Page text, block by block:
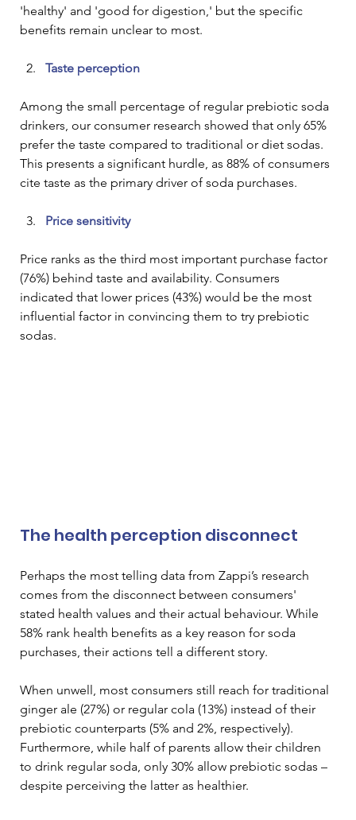
'healthy' and 'good for digestion,' but the specific
benefits remain unclear to most.
Taste perception
Among the small percentage of regular prebiotic soda
drinkers, our consumer research showed that only 65%
prefer the taste compared to traditional or diet sodas.
This presents a significant hurdle, as 88% of consumers
cite taste as the primary driver of soda purchases.
Price sensitivity
Price ranks as the third most important purchase factor
(76%) behind taste and availability. Consumers
indicated that lower prices (43%) would be the most
influential factor in convincing them to try prebiotic
sodas.
The health perception disconnect
Perhaps the most telling data from Zappi’s research
comes from the disconnect between consumers'
stated health values and their actual behaviour. While
58% rank health benefits as a key reason for soda
purchases, their actions tell a different story.
When unwell, most consumers still reach for traditional
ginger ale (27%) or regular cola (13%) instead of their
prebiotic counterparts (5% and 2%, respectively).
Furthermore, while half of parents allow their children
to drink regular soda, only 30% allow prebiotic sodas –
despite perceiving the latter as healthier.